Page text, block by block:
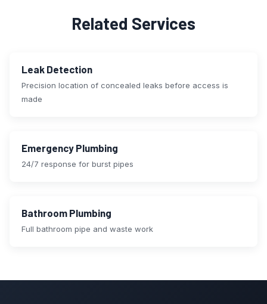
Related Services
Leak Detection
Precision location of concealed leaks before access is
made
Emergency Plumbing
24/7 response for burst pipes
Bathroom Plumbing
Full bathroom pipe and waste work